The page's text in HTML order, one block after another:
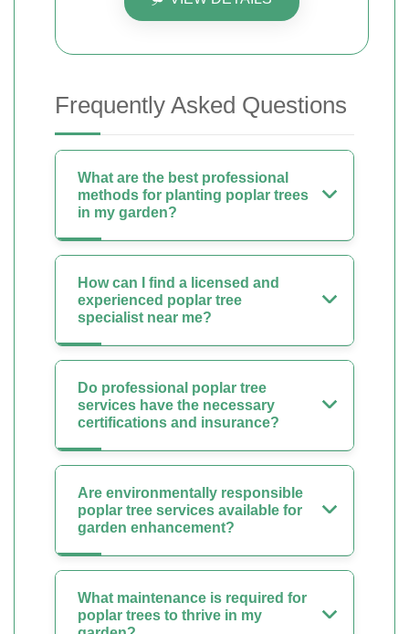
Frequently Asked Questions
What are the best professional
methods for planting poplar trees
in my garden?
How can I find a licensed and
experienced poplar tree
specialist near me?
Do professional poplar tree
services have the necessary
certifications and insurance?
Are environmentally responsible
poplar tree services available for
garden enhancement?
What maintenance is required for
poplar trees to thrive in my